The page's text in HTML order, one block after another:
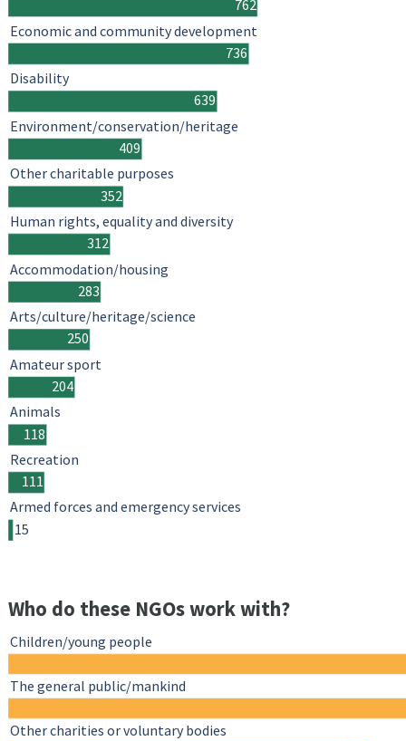
762
736
639
409
352
312
283
250
204
118
111
15
Economic and community development
Disability
Environment/conservation/heritage
Other charitable purposes
Human rights, equality and diversity
Accommodation/housing
Arts/culture/heritage/science
Amateur sport
Animals
Recreation
Armed forces and emergency services
Who do these NGOs work with?
Children/young people
The general public/mankind
Other charities or voluntary bodies